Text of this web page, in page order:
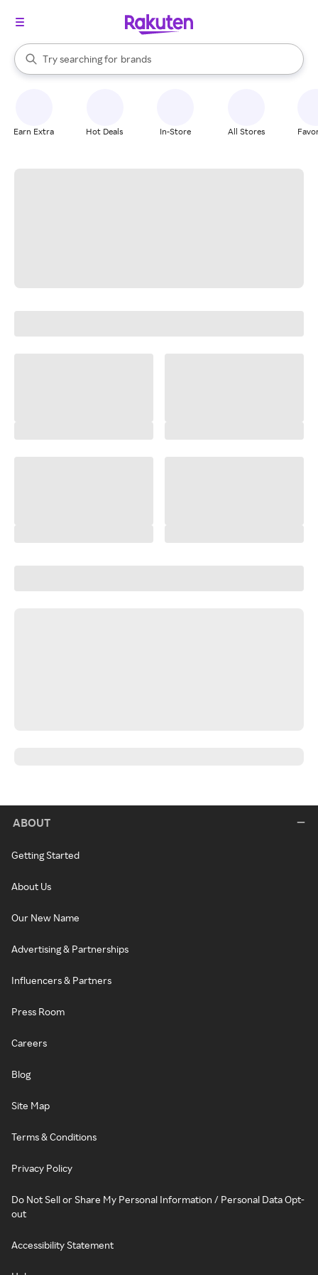
Search Rakuten
Try searching for
stores
brands
groceries
When autocomplete results are available, use the up and down
Earn Extra Hot Deals In-Store All Stores
ABOUT
Getting Started
About Us
Our New Name
Advertising & Partnerships
Influencers & Partners
Press Room
Careers
Blog
Site Map
Terms & Conditions
Privacy Policy
Do Not Sell or Share My Personal Information / Personal Data Opt-
out
Accessibility Statement